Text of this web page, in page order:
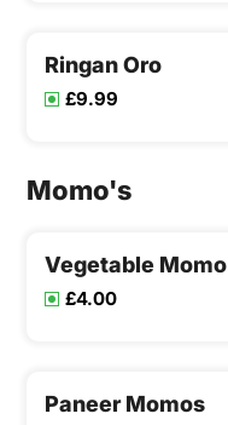
Ringan Oro
£9.99
Momo's
Vegetable Momo
£4.00
Paneer Momos